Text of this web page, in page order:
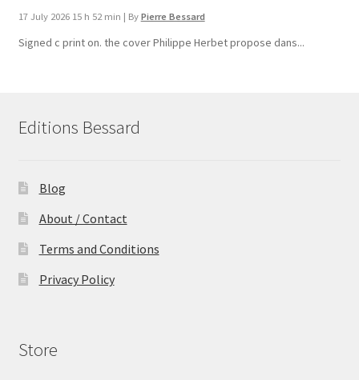
17 July 2026 15 h 52 min | By Pierre Bessard
Signed c print on. the cover ​Philippe Herbet propose dans...
Editions Bessard
Blog
About / Contact
Terms and Conditions
Privacy Policy
Store